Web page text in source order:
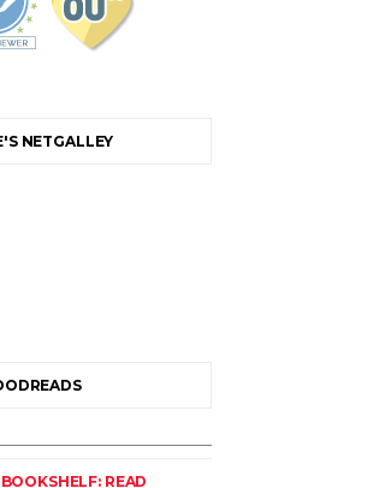
NETGALLEY
READ